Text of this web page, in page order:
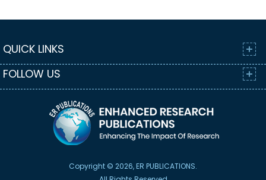
QUICK LINKS
FOLLOW US
Copyright © 2026, ER PUBLICATIONS.